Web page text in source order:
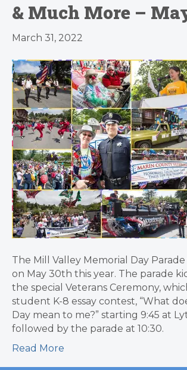
& Much More –
March 31, 2022
The Mill Valley Memorial Day Parade
on May 30th this year. The parade
the special Veterans Ceremony,
student K-8 essay contest, “What
Day mean to me?” starting 9:45 at
followed by the parade at 10:30.
Read More